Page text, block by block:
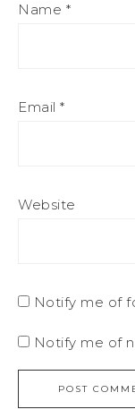
Name *
Email *
Website
Notify me of
Notify me of